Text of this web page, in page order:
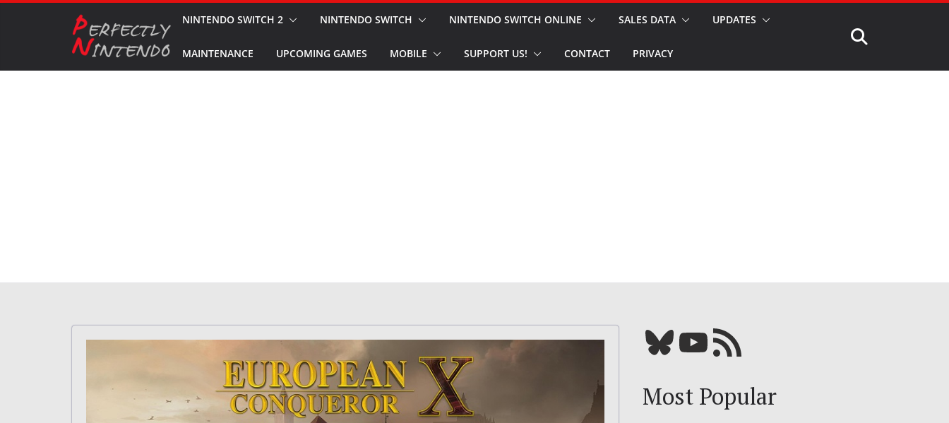
NINTENDO SWITCH 2 NINTENDO SWITCH NINTENDO SWITCH ONLINE SALES DATA UPDATES
MAINTENANCE UPCOMING GAMES MOBILE SUPPORT US! CONTACT PRIVACY
Bluesky YouTube Our RSS feed
Most Popular